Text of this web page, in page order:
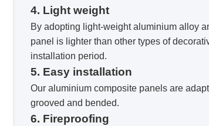
4. Light weight
By adopting light-weight aluminium alloy
panel is lighter than other types of
installation period.
5. Easy installation
Our aluminium composite panels are
grooved and bended.
6. Fireproofing